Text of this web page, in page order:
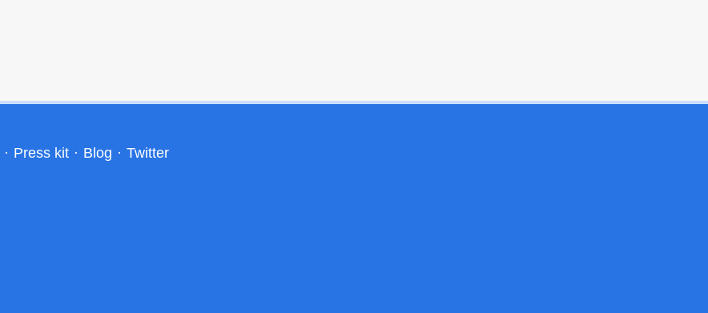
· Press kit · Blog · Twitter